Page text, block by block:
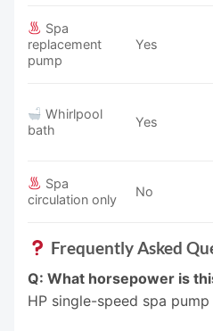
Spa
replacement
pump
Yes
Whirlpool
bath
Yes
Spa
circulation only
No
Frequently Asked
Q: What horsepower is
HP single-speed spa